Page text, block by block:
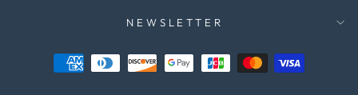
NEWSLETTER